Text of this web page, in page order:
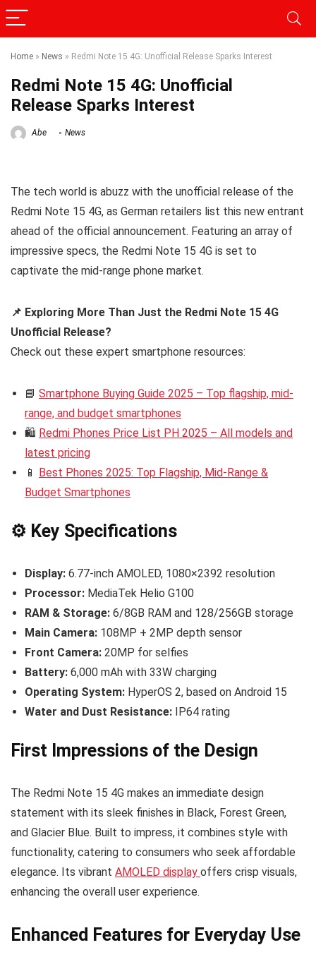
Home » News » Redmi Note 15 4G: Unofficial Release Sparks Interest
Redmi Note 15 4G: Unofficial
Release Sparks Interest
Abe News
The tech world is abuzz with the unofficial release of the
Redmi Note 15 4G, as German retailers list this new entrant
ahead of the official announcement. Featuring an array of
impressive specs, the Redmi Note 15 4G is set to
captivate the mid-range phone market.
📌 Exploring More Than Just the Redmi Note 15 4G
Unofficial Release?
Check out these expert smartphone resources:
📘 Smartphone Buying Guide 2025 – Top flagship, mid-
range, and budget smartphones
🛍️ Redmi Phones Price List PH 2025 – All models and
latest pricing
📱 Best Phones 2025: Top Flagship, Mid-Range &
Budget Smartphones
⚙️ Key Specifications
Display: 6.77-inch AMOLED, 1080×2392 resolution
Processor: MediaTek Helio G100
RAM & Storage: 6/8GB RAM and 128/256GB storage
Main Camera: 108MP + 2MP depth sensor
Front Camera: 20MP for selfies
Battery: 6,000 mAh with 33W charging
Operating System: HyperOS 2, based on Android 15
Water and Dust Resistance: IP64 rating
First Impressions of the Design
The Redmi Note 15 4G makes an immediate design
statement with its sleek finishes in Black, Forest Green,
and Glacier Blue. Built to impress, it combines style with
functionality, catering to consumers who seek affordable
elegance. Its vibrant AMOLED display offers crisp visuals,
enhancing the overall user experience.
Enhanced Features for Everyday Use